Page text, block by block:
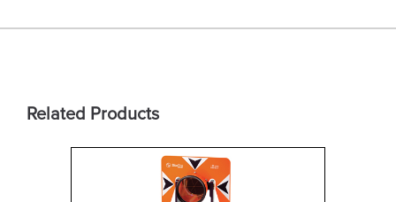
Related Products